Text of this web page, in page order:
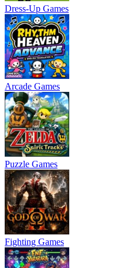
Dress-Up Games
Arcade Games
Puzzle Games
Fighting Games